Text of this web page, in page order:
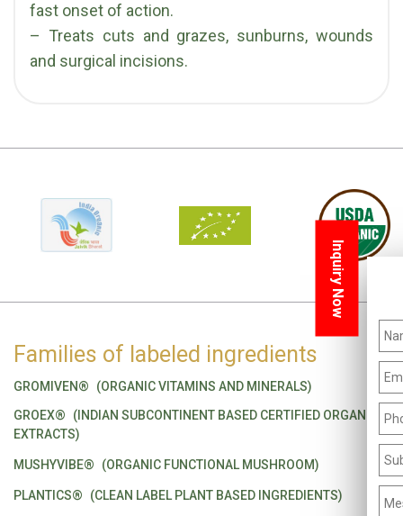
Inquiry Now
fast onset of action.
– Treats cuts and grazes, sunburns, wounds
and surgical incisions.
Families of labeled ingredients
GROMIVEN®
(ORGANIC VITAMINS AND MINERALS)
GROEX®
(INDIAN SUBCONTINENT BASED CERTIFIED ORGANIC
EXTRACTS)
MUSHYVIBE® (ORGANIC FUNCTIONAL MUSHROOM)
PLANTICS®
(CLEAN LABEL PLANT BASED INGREDIENTS)